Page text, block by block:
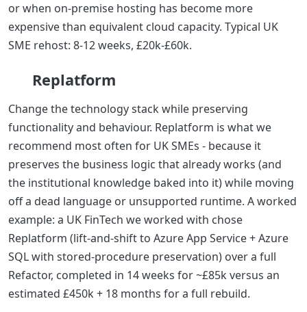
or when on-premise hosting has become more
expensive than equivalent cloud capacity. Typical UK
SME rehost: 8-12 weeks, £20k-£60k.
Replatform
Change the technology stack while preserving
functionality and behaviour. Replatform is what we
recommend most often for UK SMEs - because it
preserves the business logic that already works (and
the institutional knowledge baked into it) while moving
off a dead language or unsupported runtime. A worked
example: a UK FinTech we worked with chose
Replatform (lift-and-shift to Azure App Service + Azure
SQL with stored-procedure preservation) over a full
Refactor, completed in 14 weeks for ~£85k versus an
estimated £450k + 18 months for a full rebuild.